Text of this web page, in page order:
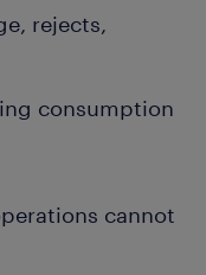
rejects,
consumption
cannot